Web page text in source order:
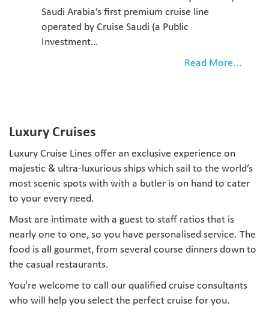
Saudi Arabia’s first premium cruise line
operated by Cruise Saudi (a Public
Investment…
Read More...
Luxury Cruises
Luxury Cruise Lines offer an exclusive experience on
majestic & ultra-luxurious ships which sail to the world’s
most scenic spots with with a butler is on hand to cater
to your every need.
Most are intimate with a guest to staff ratios that is
nearly one to one, so you have personalised service. The
food is all gourmet, from several course dinners down to
the casual restaurants.
You’re welcome to call our qualified cruise consultants
who will help you select the perfect cruise for you.